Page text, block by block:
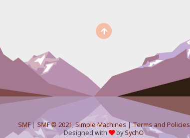
SMF| SMF © 2021,Simple Machines |Terms and Policies
Designed with
bySychO